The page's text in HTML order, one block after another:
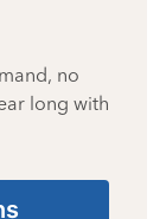
no
long with